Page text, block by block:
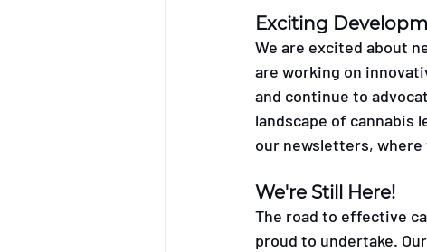
Exciting
We are excited about
are working on
and continue to
landscape of cannabis
our newsletters,
We're Still Here!
The road to effective
proud to undertake.